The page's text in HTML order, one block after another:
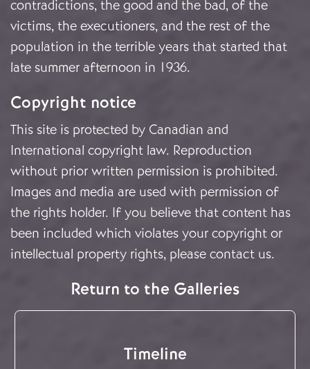
contradictions, the good and the bad, of the
victims, the executioners, and the rest of the
population in the terrible years that started that
late summer afternoon in 1936.
Copyright notice
This site is protected by Canadian and
International copyright law. Reproduction
without prior written permission is prohibited.
Images and media are used with permission of
the rights holder. If you believe that content has
been included which violates your copyright or
intellectual property rights, please contact us.
Return to the Galleries
Timeline